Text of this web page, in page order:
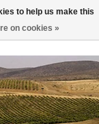
to help us make this
on cookies »